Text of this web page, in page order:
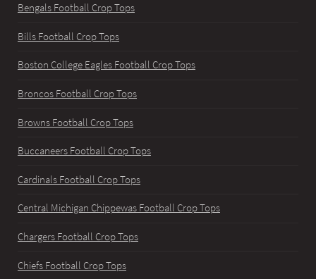
Bengals Football Crop Tops
Bills Football Crop Tops
Boston College Eagles Football Crop Tops
Broncos Football Crop Tops
Browns Football Crop Tops
Buccaneers Football Crop Tops
Cardinals Football Crop Tops
Central Michigan Chippewas Football Crop Tops
Chargers Football Crop Tops
Chiefs Football Crop Tops